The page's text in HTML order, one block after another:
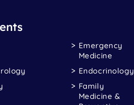
Emergency
Medicine
Endocrinology
Family
Medicine &